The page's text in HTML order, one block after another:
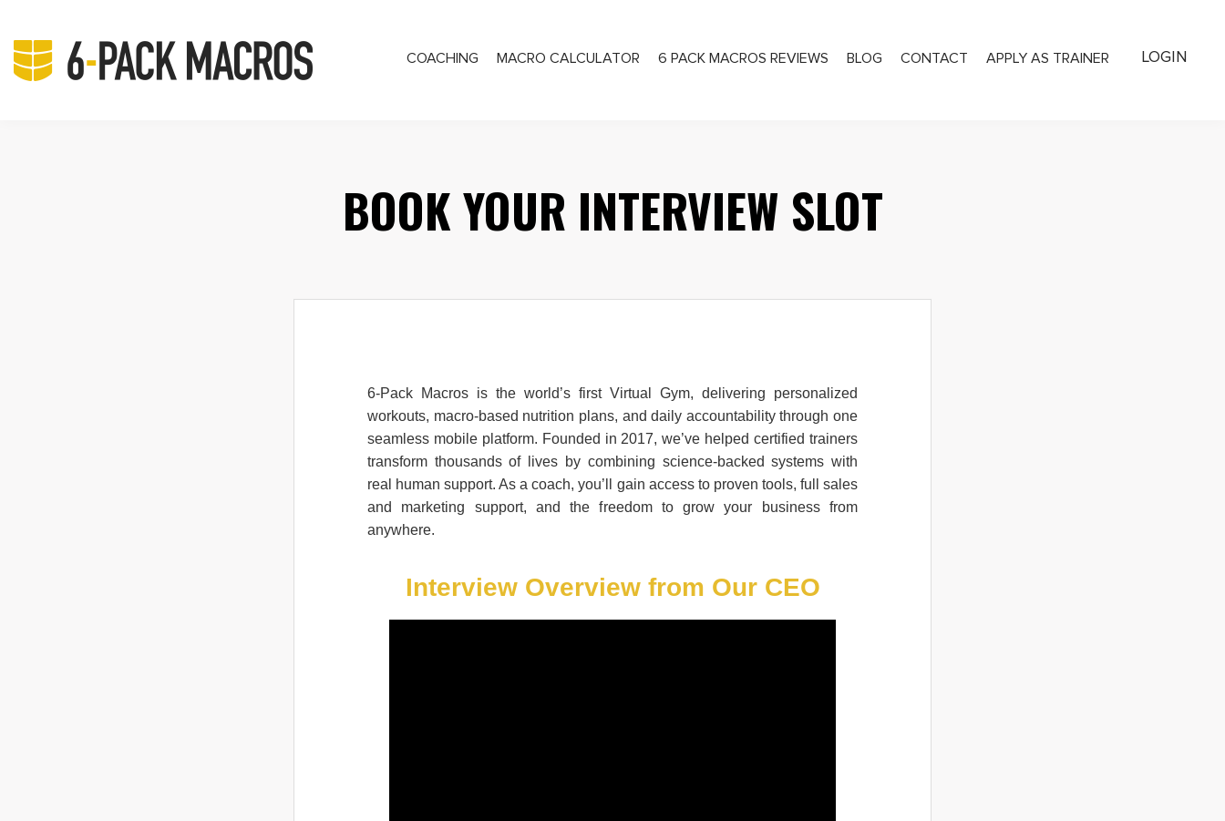
COACHING MACRO CALCULATOR 6 PACK MACROS REVIEWS BLOG CONTACT APPLY AS TRAINER LOGIN
BOOK YOUR INTERVIEW SLOT
6-Pack Macros is the world’s first Virtual Gym, delivering personalized
workouts, macro-based nutrition plans, and daily accountability through one
seamless mobile platform. Founded in 2017, we’ve helped certified trainers
transform thousands of lives by combining science-backed systems with
real human support. As a coach, you’ll gain access to proven tools, full sales
and marketing support, and the freedom to grow your business from
anywhere.
Interview Overview from Our CEO